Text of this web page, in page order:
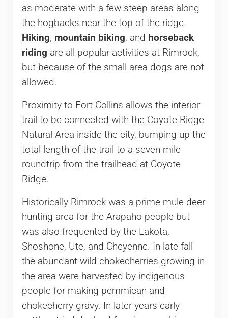
as moderate with a few steep areas along
the hogbacks near the top of the ridge.
Hiking, mountain biking, and horseback
riding are all popular activities at Rimrock,
but because of the small area dogs are not
allowed.
Proximity to Fort Collins allows the interior
trail to be connected with the Coyote Ridge
Natural Area inside the city, bumping up the
total length of the trail to a seven-mile
roundtrip from the trailhead at Coyote
Ridge.
Historically Rimrock was a prime mule deer
hunting area for the Arapaho people but
was also frequented by the Lakota,
Shoshone, Ute, and Cheyenne. In late fall
the abundant wild chokecherries growing in
the area were harvested by indigenous
people for making pemmican and
chokecherry gravy. In later years early